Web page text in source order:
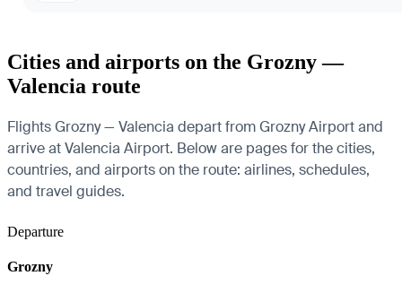
Cities and airports on the Grozny —
Valencia route
Flights Grozny — Valencia depart from Grozny Airport and
arrive at Valencia Airport. Below are pages for the cities,
countries, and airports on the route: airlines, schedules,
and travel guides.
Departure
Grozny